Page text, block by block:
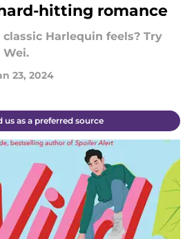
hitting romance
Harlequin feels? Try
23, 2024
us as a preferred source